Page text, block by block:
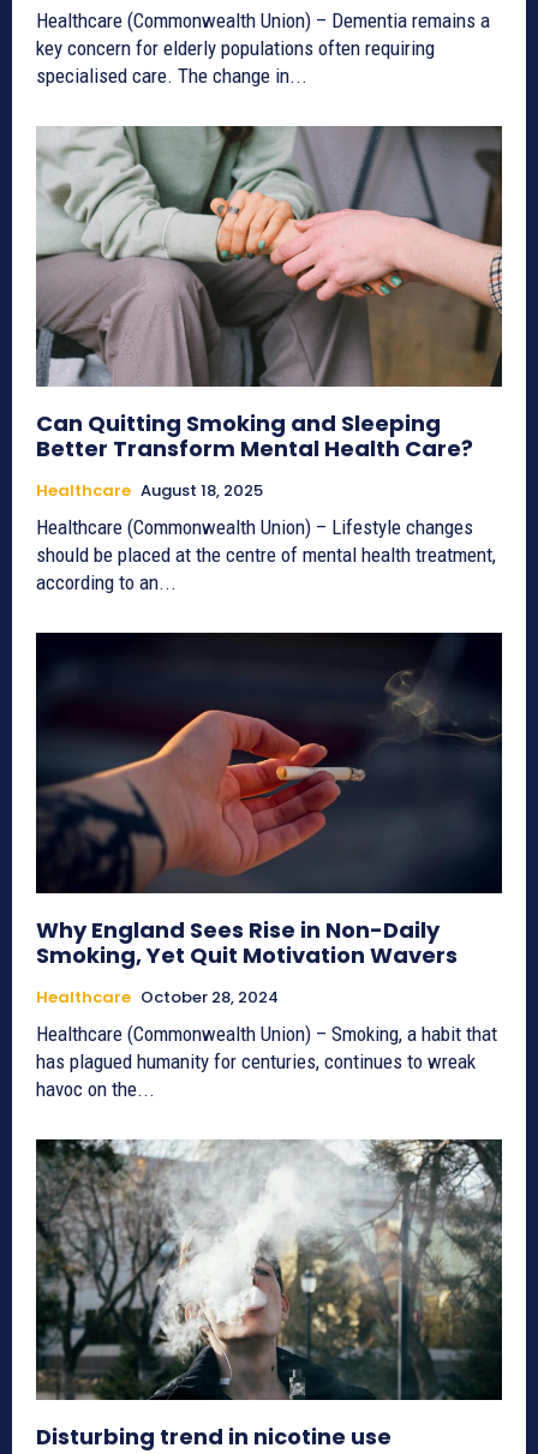
Healthcare (Commonwealth Union) – Dementia remains a
key concern for elderly populations often requiring
specialised care. The change in...
Can Quitting Smoking and Sleeping
Better Transform Mental Health Care?
Healthcare August 18, 2025
Healthcare (Commonwealth Union) – Lifestyle changes
should be placed at the centre of mental health treatment,
according to an...
Why England Sees Rise in Non-Daily
Smoking, Yet Quit Motivation Wavers
Healthcare October 28, 2024
Healthcare (Commonwealth Union) – Smoking, a habit that
has plagued humanity for centuries, continues to wreak
havoc on the...
Disturbing trend in nicotine use